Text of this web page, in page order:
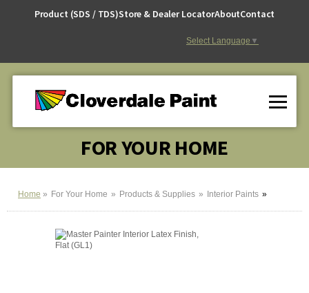
Product (SDS / TDS)Store & Dealer LocatorAboutContact
Select Language ▼
FOR YOUR HOME
Home For Your Home Products & Supplies Interior Paints